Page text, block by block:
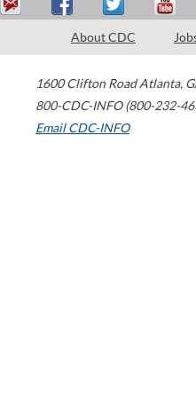
About CDC
1600 Clifton Road Atlanta,
800-CDC-INFO (800-232-
Email CDC-INFO